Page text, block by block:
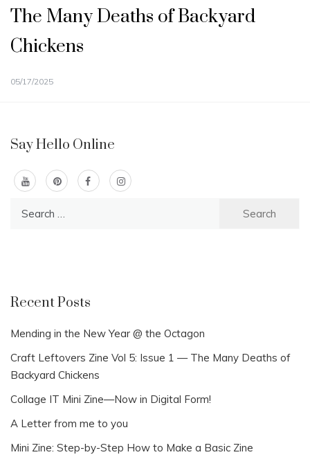
The Many Deaths of Backyard
Chickens
05/17/2025
Say Hello Online
Recent Posts
Mending in the New Year @ the Octagon
Craft Leftovers Zine Vol 5: Issue 1 — The Many Deaths of
Backyard Chickens
Collage IT Mini Zine—Now in Digital Form!
A Letter from me to you
Mini Zine: Step-by-Step How to Make a Basic Zine